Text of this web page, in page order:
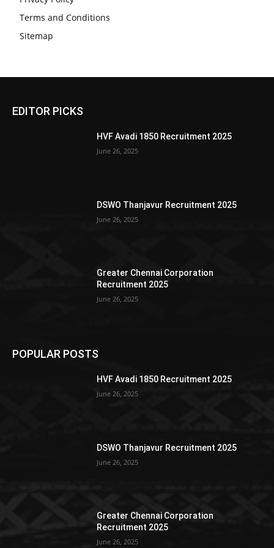
Terms and Conditions
Sitemap
EDITOR PICKS
HVF Avadi 1850 Recruitment 2025
June 26, 2025
DSWO Thanjavur Recruitment 2025
June 26, 2025
Greater Chennai Corporation
Recruitment 2025
June 26, 2025
POPULAR POSTS
HVF Avadi 1850 Recruitment 2025
June 26, 2025
DSWO Thanjavur Recruitment 2025
June 26, 2025
Greater Chennai Corporation
Recruitment 2025
June 26, 2025